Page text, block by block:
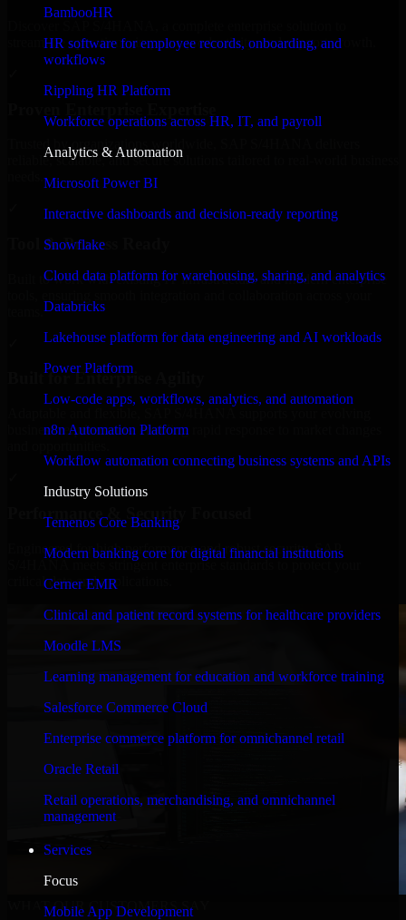
BambooHR
HR software for employee records, onboarding, and
workflows
Rippling HR Platform
Workforce operations across HR, IT, and payroll
Analytics & Automation
Microsoft Power BI
Interactive dashboards and decision-ready reporting
Snowflake
Cloud data platform for warehousing, sharing, and analytics
Databricks
Lakehouse platform for data engineering and AI workloads
Power Platform
Low-code apps, workflows, analytics, and automation
n8n Automation Platform
Workflow automation connecting business systems and APIs
Industry Solutions
Temenos Core Banking
Modern banking core for digital financial institutions
Cerner EMR
Clinical and patient record systems for healthcare providers
Moodle LMS
Learning management for education and workforce training
Salesforce Commerce Cloud
Enterprise commerce platform for omnichannel retail
Oracle Retail
Retail operations, merchandising, and omnichannel
management
Services
Focus
Mobile App Development
streamline operations, improve productivity, and support growth.
Trusted by organizations worldwide, SAP S/4HANA delivers
reliable, scalable, and secure solutions tailored to real-world business
Tool & Process Ready
Built to work with existing IT infrastructure and modern enterprise
Built for Enterprise Agility
business requirements, enabling rapid response to market changes
Performance & Security Focused
Engineered for high performance and robust security, SAP
S/4HANA meets stringent enterprise standards to protect your
critical data and applications.
WHAT OUR CUSTOMERS SAY